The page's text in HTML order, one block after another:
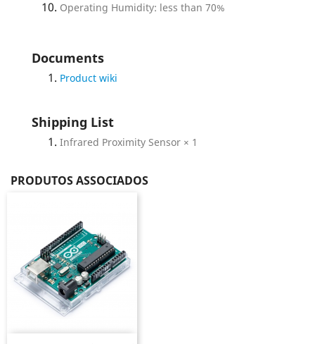
Operating Humidity: less than 70%
Documents
Product wiki
Shipping List
Infrared Proximity Sensor × 1
PRODUTOS ASSOCIADOS